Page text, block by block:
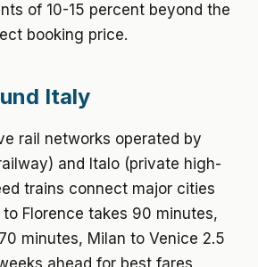
of 10-15 percent beyond the
booking price.
Italy
rail networks operated by
and Italo (private high-
trains connect major cities
Florence takes 90 minutes,
minutes, Milan to Venice 2.5
ahead for best fares